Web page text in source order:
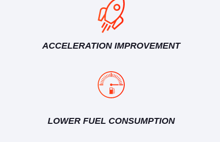
ACCELERATION IMPROVEMENT
LOWER FUEL CONSUMPTION